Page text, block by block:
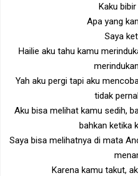
Kaku
Apa yang
Saya
Hailie aku tahu kamu
Yah aku pergi tapi aku
tidak
Aku bisa melihat kamu sedih,
bahkan ketika
Saya bisa melihatnya di mata
Karena kamu takut,